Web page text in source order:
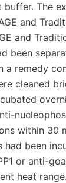
The
and
and
been
a remedy
cleaned
within 30
had been
or anti-
heat